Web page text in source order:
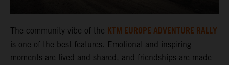
The community vibe of the KTM EUROPE ADVENTURE RALLY
is one of the best features. Emotional and inspiring
moments are lived and shared, and friendships are made